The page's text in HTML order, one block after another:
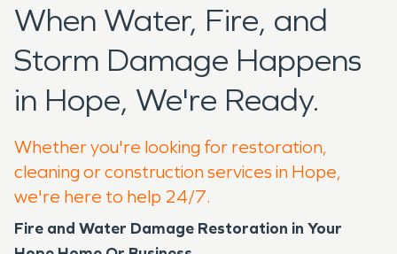
When Water, Fire, and
Storm Damage Happens
in Hope, We're Ready.
Whether you're looking for restoration,
cleaning or construction services in Hope,
we're here to help 24/7.
Fire and Water Damage Restoration in Your